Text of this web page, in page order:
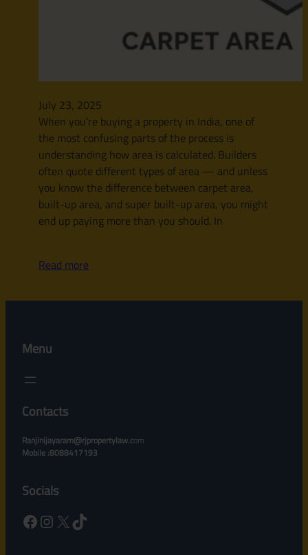
July 23, 2025
When you’re buying a property in India, one of
the most confusing parts of the process is
understanding how area is calculated. Builders
often quote different types of area — and unless
you know the difference between carpet area,
built-up area, and super built-up area, you might
end up paying more than you should. In
Read more
Menu
Contacts
Ranjinijayaram@rjpropertylaw.com
Mobile :8088417193
Socials
Facebook Instagram X TikTok